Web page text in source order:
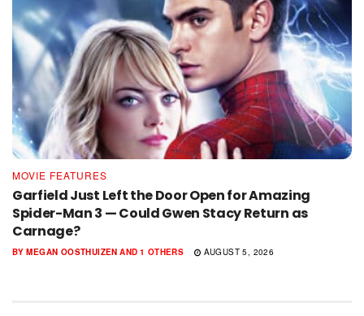
MOVIE FEATURES
Garfield Just Left the Door Open for Amazing
Spider-Man 3 — Could Gwen Stacy Return as
Carnage?
BY MEGAN OOSTHUIZEN AND 1 OTHERS AUGUST 5, 2026